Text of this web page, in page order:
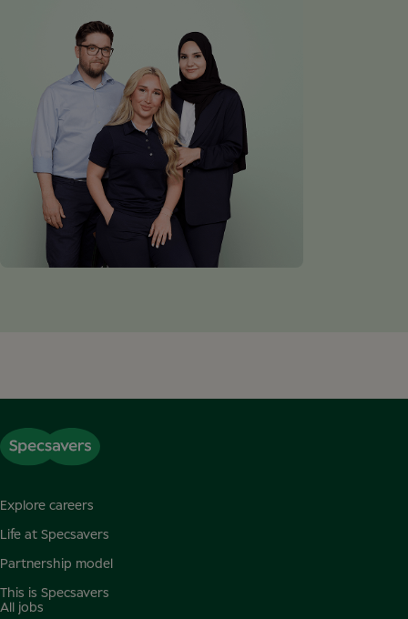
Explore careers
Life at Specsavers
Partnership model
This is Specsavers
All jobs